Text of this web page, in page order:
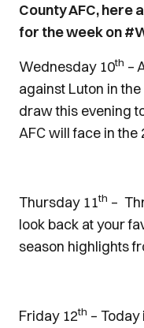
County AFC, here
for the week on
Wednesday 10th –
against Luton in
draw this evening
AFC will face in the
Thursday 11th –
look back at your
season highlights
Friday 12th – Today